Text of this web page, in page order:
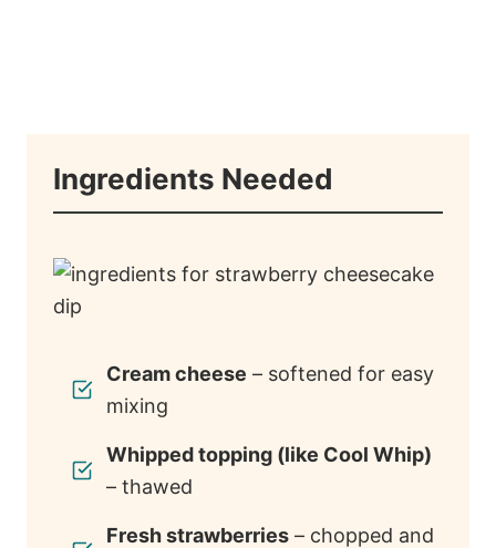
Ingredients Needed
Cream cheese – softened for easy
mixing
Whipped topping (like Cool Whip)
– thawed
Fresh strawberries – chopped and